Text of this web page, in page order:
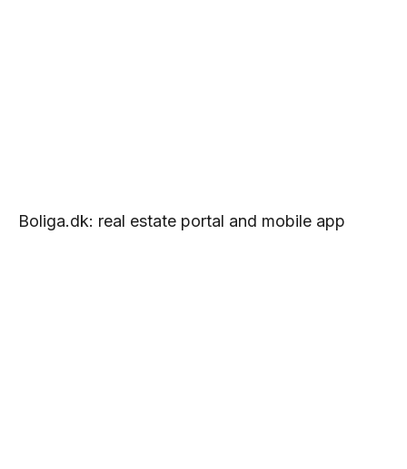
Boliga.dk: real estate portal and mobile app